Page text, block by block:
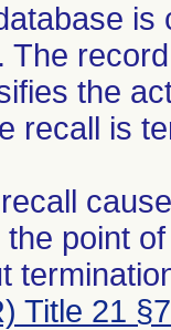
The
the
recall is
point
Title 21